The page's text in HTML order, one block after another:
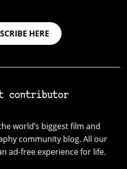
HERE
contributor
world’s biggest film and
community blog. All our
ad-free experience for life.